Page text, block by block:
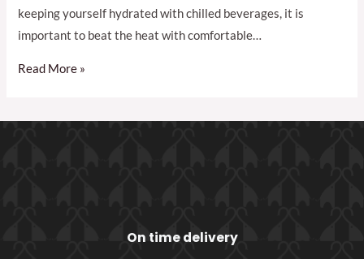
keeping yourself hydrated with chilled beverages, it is
important to beat the heat with comfortable…
Read More »
On time delivery